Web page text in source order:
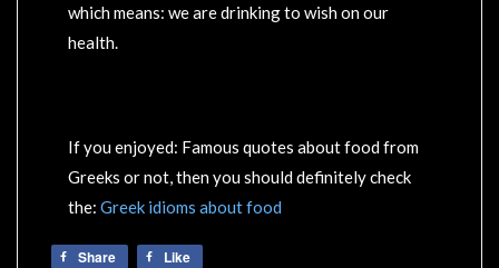
which means: we are drinking to wish on our
health.
If you enjoyed: Famous quotes about food from
Greeks or not, then you should definitely check
the: Greek idioms about food
Share Like